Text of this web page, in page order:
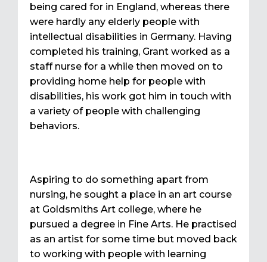
being cared for in England, whereas there
were hardly any elderly people with
intellectual disabilities in Germany. Having
completed his training, Grant worked as a
staff nurse for a while then moved on to
providing home help for people with
disabilities, his work got him in touch with
a variety of people with challenging
behaviors.
Aspiring to do something apart from
nursing, he sought a place in an art course
at Goldsmiths Art college, where he
pursued a degree in Fine Arts. He practised
as an artist for some time but moved back
to working with people with learning